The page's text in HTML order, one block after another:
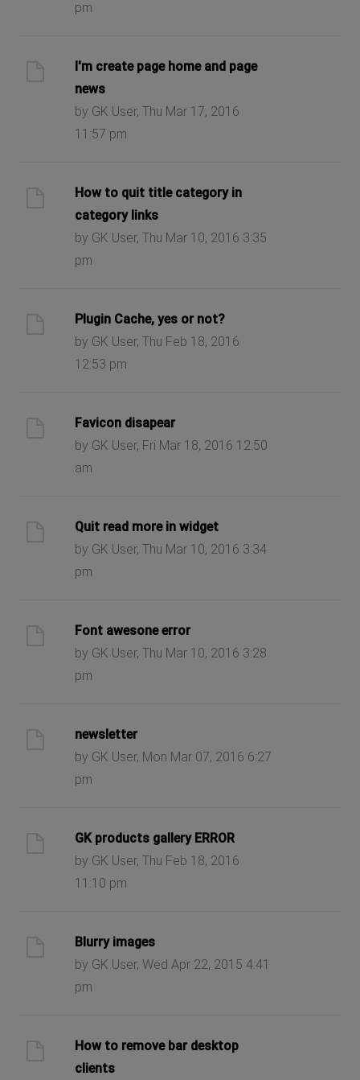
pm
I'm create page home and page
news
by GK User, Thu Mar 17, 2016
11:57 pm
How to quit title category in
category links
by GK User, Thu Mar 10, 2016 3:35
pm
Plugin Cache, yes or not?
by GK User, Thu Feb 18, 2016
12:53 pm
Favicon disapear
by GK User, Fri Mar 18, 2016 12:50
am
Quit read more in widget
by GK User, Thu Mar 10, 2016 3:34
pm
Font awesone error
by GK User, Thu Mar 10, 2016 3:28
pm
newsletter
by GK User, Mon Mar 07, 2016 6:27
pm
GK products gallery ERROR
by GK User, Thu Feb 18, 2016
11:10 pm
Blurry images
by GK User, Wed Apr 22, 2015 4:41
pm
How to remove bar desktop
clients